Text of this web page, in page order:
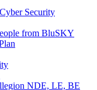
Security
from BluSKY
NDE, LE, BE